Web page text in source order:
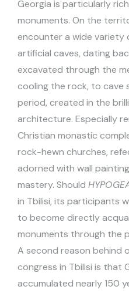
Georgia is particularly
monuments. On the
encounter a wide variety
artificial caves, dating
excavated through the
cooling the rock, to cave
period, created in the
architecture. Especially
Christian monastic
rock-hewn churches,
adorned with wall
mastery. Should
in Tbilisi, its participants
to become directly
monuments through the
A second reason behind
congress in Tbilisi is that
accumulated nearly 150